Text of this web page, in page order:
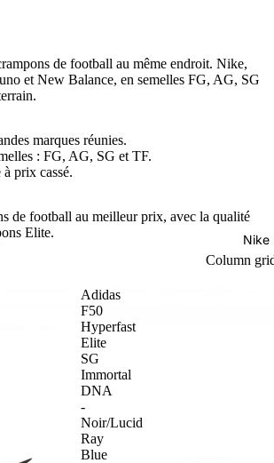
Nike
de football au même endroit. Nike,
et New Balance, en semelles FG, AG, SG
marques réunies.
: FG, AG, SG et TF.
prix cassé.
de football au meilleur prix, avec la qualité
Elite.
Column
Adidas
F50
Hyperfast
Elite
SG
Immortal
DNA
-
Noir/Lucid
Ray
Blue